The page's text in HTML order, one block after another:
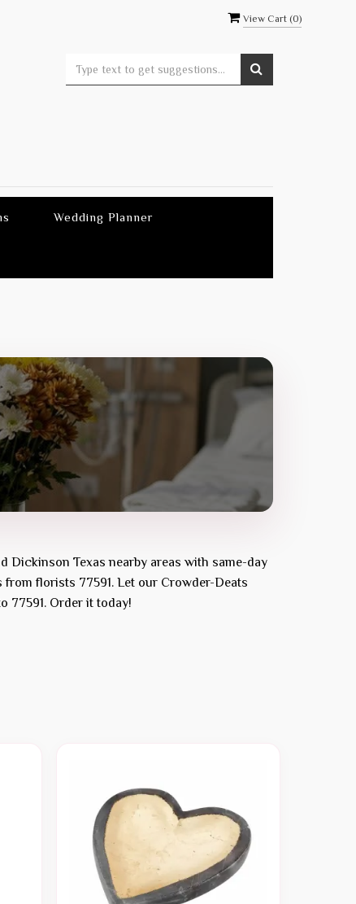
View Cart (0)
Wedding Planner
Dickinson Texas nearby areas with same-day
from florists 77591. Let our Crowder-Deats
77591. Order it today!